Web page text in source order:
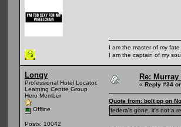
I am the master of my fate
I am the captain of my
Longy
Professional Hotel Locator.
Learning Centre Group
Hero Member
Offline
Posts: 10042
Re:
« Reply #34
Quote from: bolt pp on
federa's gone, it's not a